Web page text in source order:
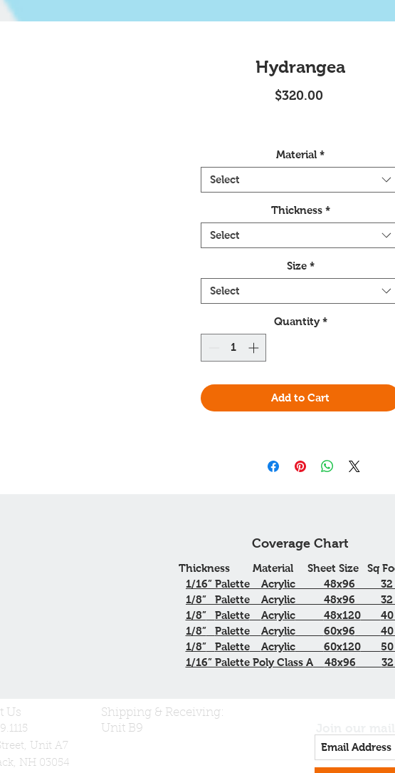
Hydrangea
$320.00Price
Material *
Select
Thickness *
Select
Size *
Select
Quantity *
Add to Cart
Coverage Chart
Thickness Material Sheet Size Sq
1/16” Palette Acrylic 48x96 32
1/8”
Palette Acrylic 48x96 32
1/8”
Palette Acrylic 48x120 40
1/8”
Palette Acrylic 60x96 40
1/8”
Palette Acrylic 60x120 50
1/16” Palette Poly Class A
48x96 32
Us
Unit A7
NH 03054
Shipping & Receiving:
Unit B9